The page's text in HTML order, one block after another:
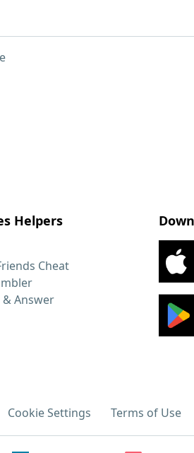
Helpers
Cheat
Answer
Cookie Settings Terms of Use